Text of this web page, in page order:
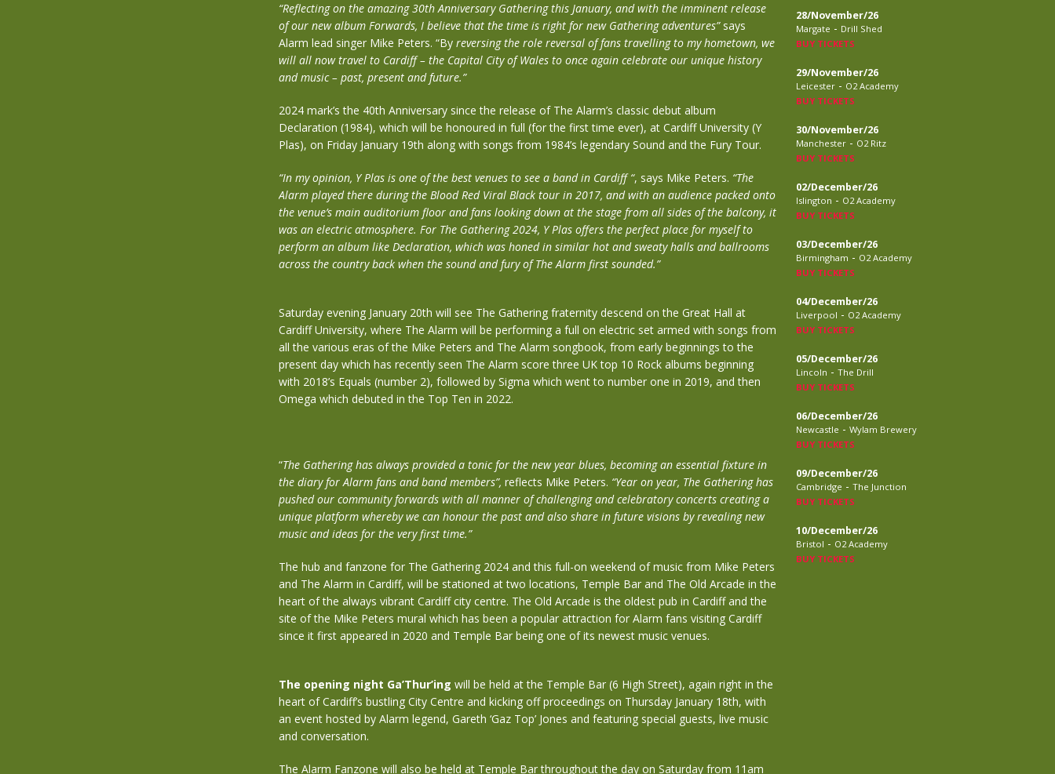
“Reflecting on the amazing 30th Anniversary Gathering this January, and with the imminent release
of our new album Forwards, I believe that the time is right for new Gathering adventures” says
Alarm lead singer Mike Peters. “By reversing the role reversal of fans travelling to my hometown, we
will all now travel to Cardiff – the Capital City of Wales to once again celebrate our unique history
and music – past, present and future.”
2024 mark’s the 40th Anniversary since the release of The Alarm’s classic debut album
Declaration (1984), which will be honoured in full (for the first time ever), at Cardiff University (Y
Plas), on Friday January 19th along with songs from 1984’s legendary Sound and the Fury Tour.
“In my opinion, Y Plas is one of the best venues to see a band in Cardiff “, says Mike Peters. “The
Alarm played there during the Blood Red Viral Black tour in 2017, and with an audience packed onto
the venue’s main auditorium floor and fans looking down at the stage from all sides of the balcony, it
was an electric atmosphere. For The Gathering 2024, Y Plas offers the perfect place for myself to
perform an album like Declaration, which was honed in similar hot and sweaty halls and ballrooms
across the country back when the sound and fury of The Alarm first sounded.”
Saturday evening January 20th will see The Gathering fraternity descend on the Great Hall at
Cardiff University, where The Alarm will be performing a full on electric set armed with songs from
all the various eras of the Mike Peters and The Alarm songbook, from early beginnings to the
present day which has recently seen The Alarm score three UK top 10 Rock albums beginning
with 2018’s Equals (number 2), followed by Sigma which went to number one in 2019, and then
Omega which debuted in the Top Ten in 2022.
“The Gathering has always provided a tonic for the new year blues, becoming an essential fixture in
the diary for Alarm fans and band members”, reflects Mike Peters. “Year on year, The Gathering has
pushed our community forwards with all manner of challenging and celebratory concerts creating a
unique platform whereby we can honour the past and also share in future visions by revealing new
music and ideas for the very first time.”
The hub and fanzone for The Gathering 2024 and this full-on weekend of music from Mike Peters
and The Alarm in Cardiff, will be stationed at two locations, Temple Bar and The Old Arcade in the
heart of the always vibrant Cardiff city centre. The Old Arcade is the oldest pub in Cardiff and the
site of the Mike Peters mural which has been a popular attraction for Alarm fans visiting Cardiff
since it first appeared in 2020 and Temple Bar being one of its newest music venues.
The opening night Ga’Thur’ing will be held at the Temple Bar (6 High Street), again right in the
heart of Cardiff’s bustling City Centre and kicking off proceedings on Thursday January 18th, with
an event hosted by Alarm legend, Gareth ‘Gaz Top’ Jones and featuring special guests, live music
and conversation.
The Alarm Fanzone will also be held at Temple Bar throughout the day on Saturday from 11am
28/November/26
Margate - Drill Shed
BUY TICKETS
29/November/26
Leicester - O2 Academy
BUY TICKETS
30/November/26
Manchester - O2 Ritz
BUY TICKETS
02/December/26
Islington - O2 Academy
BUY TICKETS
03/December/26
Birmingham - O2 Academy
BUY TICKETS
04/December/26
Liverpool - O2 Academy
BUY TICKETS
05/December/26
Lincoln - The Drill
BUY TICKETS
06/December/26
Newcastle - Wylam Brewery
BUY TICKETS
09/December/26
Cambridge - The Junction
BUY TICKETS
10/December/26
Bristol - O2 Academy
BUY TICKETS